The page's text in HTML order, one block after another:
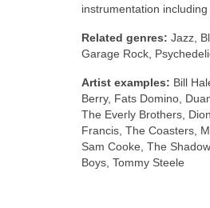
instrumentation
Related genres: Jazz,
Garage Rock,
Artist examples: Bill
Berry, Fats Domino,
The Everly Brothers,
Francis, The Coasters,
Sam Cooke, The
Boys, Tommy Steele